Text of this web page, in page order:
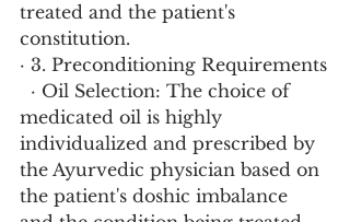
treated and the patient's
constitution.
· 3. Preconditioning Requirements
medicated oil is highly
individualized and prescribed by
the Ayurvedic physician based on
the patient's doshic imbalance